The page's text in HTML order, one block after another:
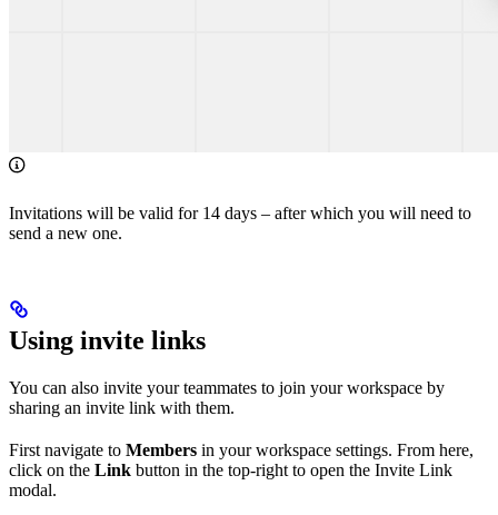
Invitations will be valid for 14 days – after which you will need to
send a new one.
Using invite links
You can also invite your teammates to join your workspace by
sharing an invite link with them.
First navigate to Members in your workspace settings. From here,
click on the Link button in the top-right to open the Invite Link
modal.